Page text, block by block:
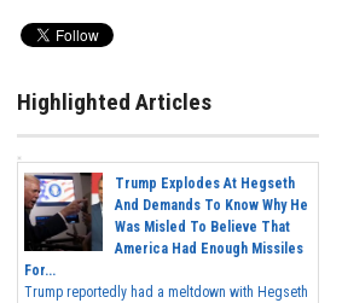
Highlighted Articles
Trump Explodes At Hegseth
And Demands To Know Why He
Was Misled To Believe That
America Had Enough Missiles
For...
Trump reportedly had a meltdown with Hegseth